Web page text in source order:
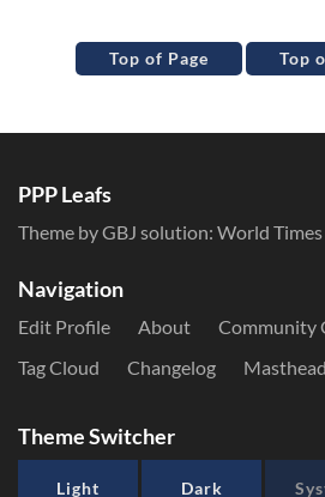
Top of Page Top
PPP Leafs
Theme by GBJ solution: World Times
Navigation
Edit Profile About
Community
Tag Cloud
Changelog Masthead
Theme Switcher
Light Dark